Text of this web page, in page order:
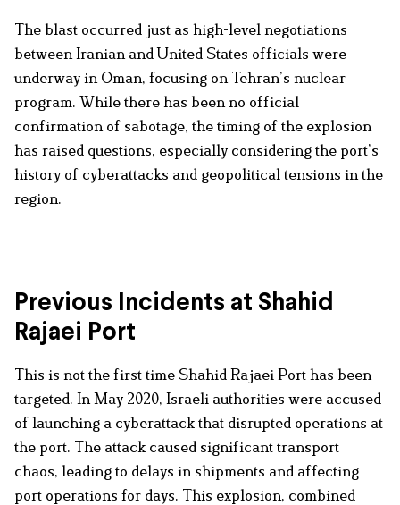
The blast occurred just as high-level negotiations
between Iranian and United States officials were
underway in Oman, focusing on Tehran’s nuclear
program. While there has been no official
confirmation of sabotage, the timing of the explosion
has raised questions, especially considering the port’s
history of cyberattacks and geopolitical tensions in the
region.
Previous Incidents at Shahid
Rajaei Port
This is not the first time Shahid Rajaei Port has been
targeted. In May 2020, Israeli authorities were accused
of launching a cyberattack that disrupted operations at
the port. The attack caused significant transport
chaos, leading to delays in shipments and affecting
port operations for days. This explosion, combined